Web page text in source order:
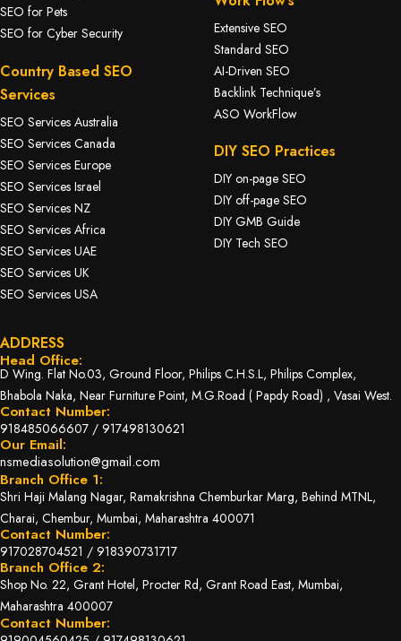
SEO for Pets
SEO for Cyber Security
Country Based SEO
Services
SEO Services Australia
SEO Services Canada
SEO Services Europe
SEO Services Israel
SEO Services NZ
SEO Services Africa
SEO Services UAE
SEO Services UK
SEO Services USA
Extensive SEO
Standard SEO
AI-Driven SEO
Backlink Technique’s
ASO WorkFlow
DIY SEO Practices
DIY on-page SEO
DIY off-page SEO
DIY GMB Guide
DIY Tech SEO
ADDRESS
Head Office:
D Wing. Flat No.03, Ground Floor, Philips C.H.S.L, Philips Complex,
Bhabola Naka, Near Furniture Point, M.G.Road ( Papdy Road) , Vasai West.
Contact Number:
918485066607 / 917498130621
Our Email:
nsmediasolution@gmail.com
Branch Office 1:
Shri Haji Malang Nagar, Ramakrishna Chemburkar Marg, Behind MTNL,
Charai, Chembur, Mumbai, Maharashtra 400071
Contact Number:
917028704521 / 918390731717
Branch Office 2:
Shop No. 22, Grant Hotel, Procter Rd, Grant Road East, Mumbai,
Maharashtra 400007
Contact Number: